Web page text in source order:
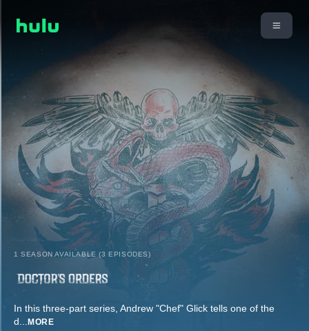
1 SEASON AVAILABLE (3 EPISODES)
In this three-part series, Andrew "Chef" Glick tells one of the
d... MORE